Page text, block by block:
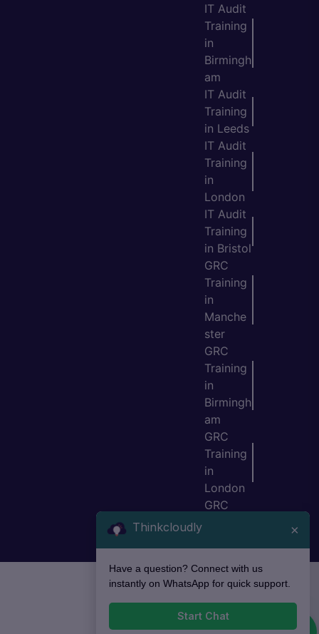
IT Audit
Training
in
Birmingh
am
IT Audit
Training
in Leeds
IT Audit
Training
in
London
IT Audit
Training
in Bristol
GRC
Training
in
Manche
ster
GRC
Training
in
Birmingh
am
GRC
Training
in
London
GRC
Thinkcloudly ×
Have a question? Connect with us
instantly on WhatsApp for quick support.
Start Chat